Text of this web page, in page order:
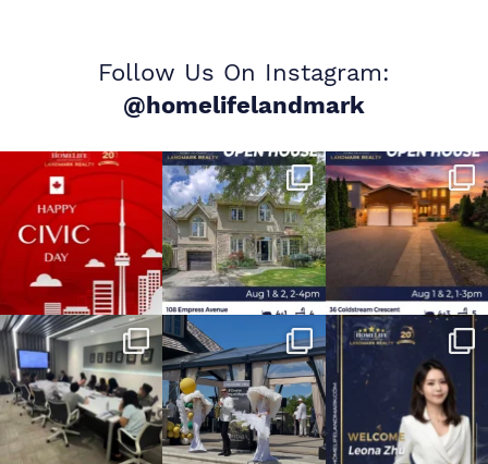
Follow Us On Instagram:
@homelifelandmark